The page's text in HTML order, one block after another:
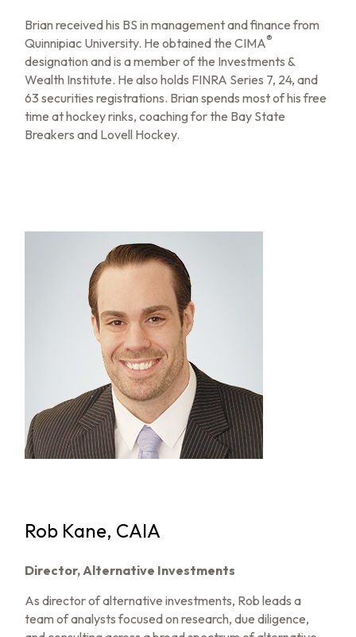
Brian received his BS in management and finance from
Quinnipiac University. He obtained the CIMA®
designation and is a member of the Investments &
Wealth Institute. He also holds FINRA Series 7, 24, and
63 securities registrations. Brian spends most of his free
time at hockey rinks, coaching for the Bay State
Breakers and Lovell Hockey.
Rob Kane, CAIA
Director, Alternative Investments
As director of alternative investments, Rob leads a
team of analysts focused on research, due diligence,